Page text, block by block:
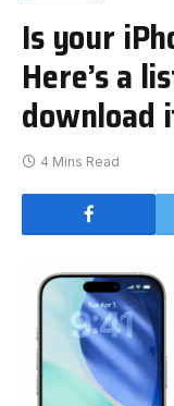
Is your
Here’s a
download
4 Mins Read